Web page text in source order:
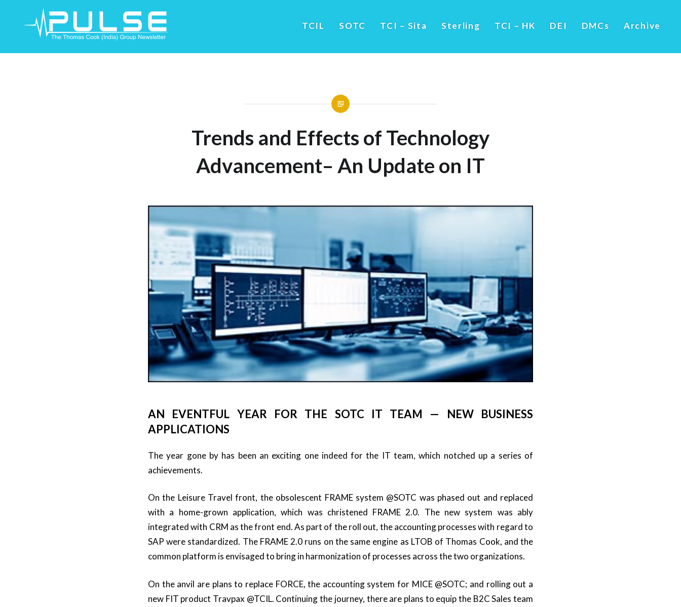
TCIL SOTC TCI – Sita Sterling TCI – HK DEI DMCs Archive
Trends and Effects of Technology
Advancement– An Update on IT
AN EVENTFUL YEAR FOR THE SOTC IT TEAM — NEW BUSINESS
APPLICATIONS
The year gone by has been an exciting one indeed for the IT team, which notched up a series of
achievements.
On the Leisure Travel front, the obsolescent FRAME system @SOTC was phased out and replaced
with a home-grown application, which was christened FRAME 2.0. The new system was ably
integrated with CRM as the front end. As part of the roll out, the accounting processes with regard to
SAP were standardized. The FRAME 2.0 runs on the same engine as LTOB of Thomas Cook, and the
common platform is envisaged to bring in harmonization of processes across the two organizations.
On the anvil are plans to replace FORCE, the accounting system for MICE @SOTC; and rolling out a
new FIT product Travpax @TCIL. Continuing the journey, there are plans to equip the B2C Sales team